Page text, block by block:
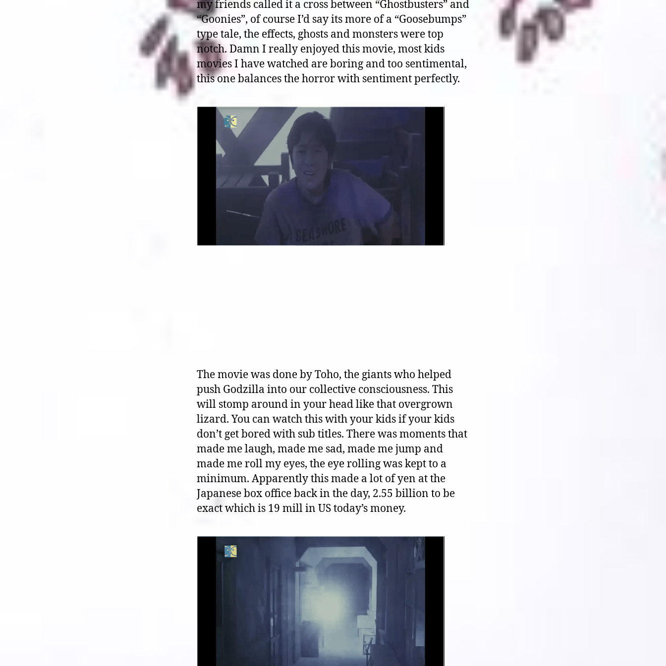
my friends called it a cross between “Ghostbusters” and
“Goonies”, of course I’d say its more of a “Goosebumps”
type tale, the effects, ghosts and monsters were top
notch. Damn I really enjoyed this movie, most kids
movies I have watched are boring and too sentimental,
this one balances the horror with sentiment perfectly.
The movie was done by Toho, the giants who helped
push Godzilla into our collective consciousness. This
will stomp around in your head like that overgrown
lizard. You can watch this with your kids if your kids
don’t get bored with sub titles. There was moments that
made me laugh, made me sad, made me jump and
made me roll my eyes, the eye rolling was kept to a
minimum. Apparently this made a lot of yen at the
Japanese box office back in the day, 2.55 billion to be
exact which is 19 mill in US today’s money.